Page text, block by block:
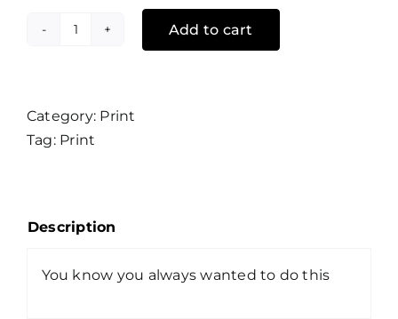
Add to cart
Category: Print
Tag: Print
Description
You know you always wanted to do this